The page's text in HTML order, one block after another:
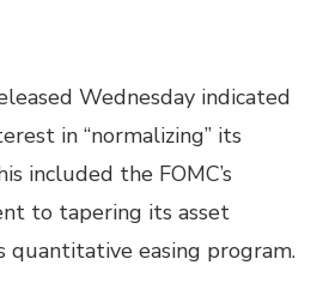
Wednesday indicated
in “normalizing” its
included the FOMC’s
to tapering its asset
quantitative easing program.